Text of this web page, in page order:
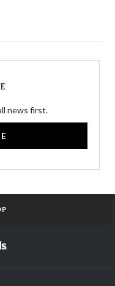
news first.